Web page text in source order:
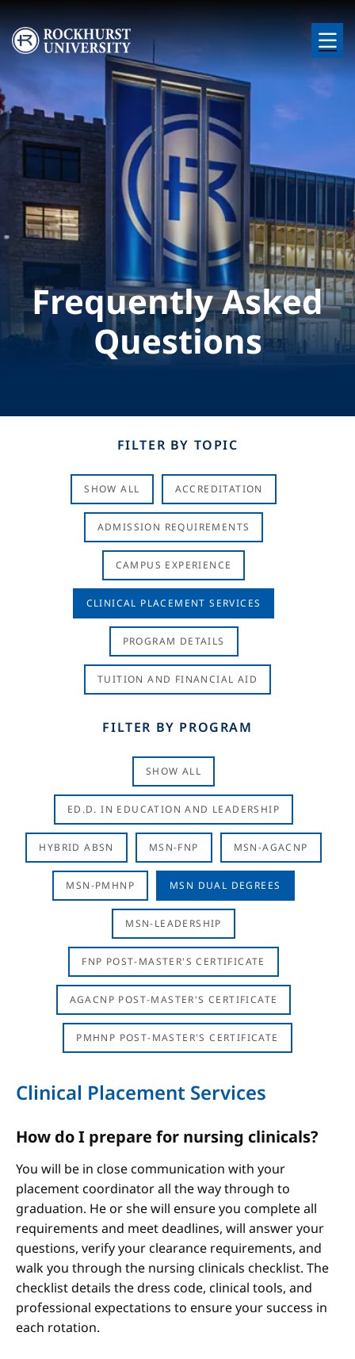
Skip to main content
Image
Frequently Asked
Questions
FILTER BY TOPIC
SHOW ALL ACCREDITATION
ADMISSION REQUIREMENTS
CAMPUS EXPERIENCE
CLINICAL PLACEMENT SERVICES
PROGRAM DETAILS
TUITION AND FINANCIAL AID
FILTER BY PROGRAM
SHOW ALL
ED.D. IN EDUCATION AND LEADERSHIP
HYBRID ABSN MSN-FNP MSN-AGACNP
MSN-PMHNP MSN DUAL DEGREES
MSN-LEADERSHIP
FNP POST-MASTER'S CERTIFICATE
AGACNP POST-MASTER'S CERTIFICATE
PMHNP POST-MASTER'S CERTIFICATE
Clinical Placement Services
How do I prepare for nursing clinicals?
You will be in close communication with your
placement coordinator all the way through to
graduation. He or she will ensure you complete all
requirements and meet deadlines, will answer your
questions, verify your clearance requirements, and
walk you through the nursing clinicals checklist. The
checklist details the dress code, clinical tools, and
professional expectations to ensure your success in
each rotation.